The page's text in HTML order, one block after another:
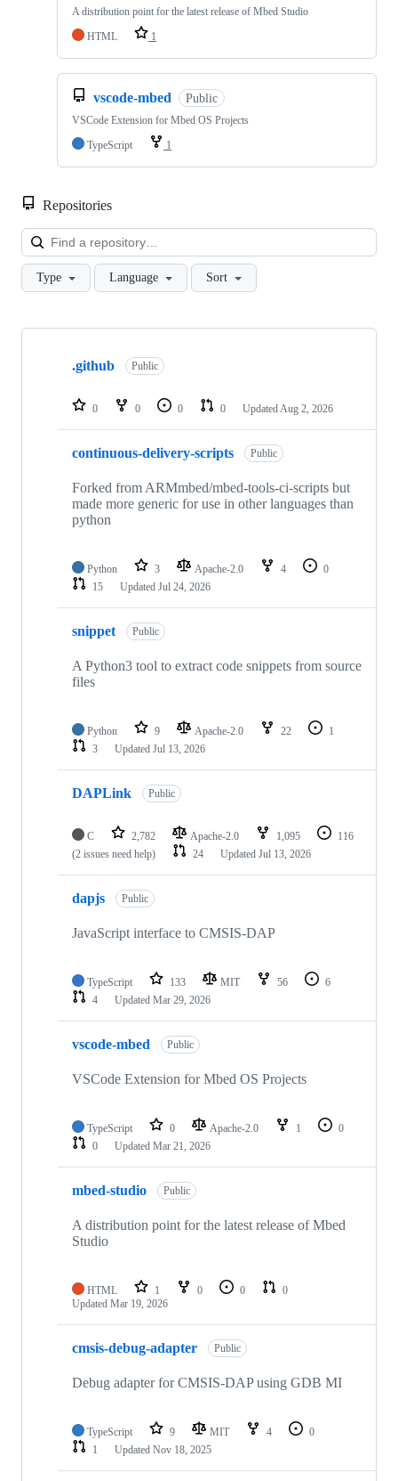
A distribution point for the latest release of Mbed Studio
HTML
1
vscode-mbed Public
VSCode Extension for Mbed OS Projects
TypeScript
1
Repositories
Type Language Sort
Showing
repositories
.github Public
0 0 0 0 Updated Aug 2, 2026
continuous-delivery-scripts Public
Forked from ARMmbed/mbed-tools-ci-scripts but
made more generic for use in other languages than
python
Python 3 Apache-2.0 4
0
15
Updated Jul 24, 2026
snippet Public
A Python3 tool to extract code snippets from source
files
Python 9 Apache-2.0 22
1
3
Updated Jul 13, 2026
DAPLink Public
C 2,782 Apache-2.0 1,095
116
(2 issues need help)
24 Updated Jul 13, 2026
dapjs Public
JavaScript interface to CMSIS-DAP
TypeScript 133 MIT 56
6
4
Updated Mar 29, 2026
vscode-mbed Public
VSCode Extension for Mbed OS Projects
TypeScript 0 Apache-2.0 1
0
0
Updated Mar 21, 2026
mbed-studio Public
A distribution point for the latest release of Mbed
Studio
HTML 1 0 0
0
Updated Mar 19, 2026
cmsis-debug-adapter Public
Debug adapter for CMSIS-DAP using GDB MI
TypeScript 9 MIT 4
0
1
Updated Nov 18, 2025